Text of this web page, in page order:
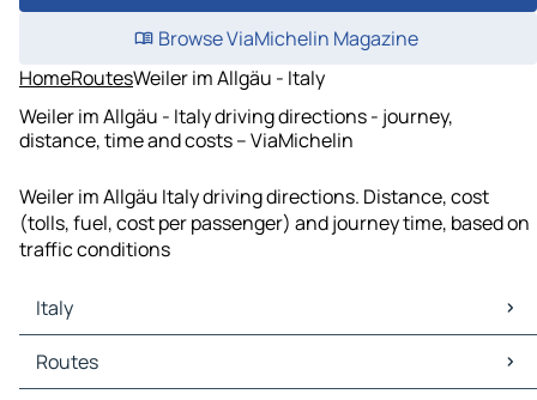
Browse ViaMichelin Magazine
HomeRoutesWeiler im Allgäu - Italy
Weiler im Allgäu - Italy driving directions - journey,
distance, time and costs – ViaMichelin
Weiler im Allgäu Italy driving directions. Distance, cost
(tolls, fuel, cost per passenger) and journey time, based on
traffic conditions
Italy
Italy Maps
Italy Traffic
Routes